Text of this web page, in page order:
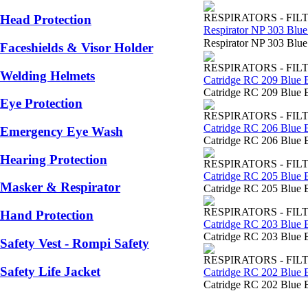
Head Protection
Faceshields & Visor Holder
Welding Helmets
Eye Protection
Emergency Eye Wash
Hearing Protection
Masker & Respirator
Hand Protection
Safety Vest - Rompi Safety
Safety Life Jacket
RESPIRATORS -
Respirator NP 303
Respirator NP 303
RESPIRATORS -
Catridge RC 209 Blue
Catridge RC 209 Blue
RESPIRATORS -
Catridge RC 206 Blue
Catridge RC 206 Blue
RESPIRATORS -
Catridge RC 205 Blue
Catridge RC 205 Blue
RESPIRATORS -
Catridge RC 203 Blue
Catridge RC 203 Blue
RESPIRATORS -
Catridge RC 202 Blue
Catridge RC 202 Blue